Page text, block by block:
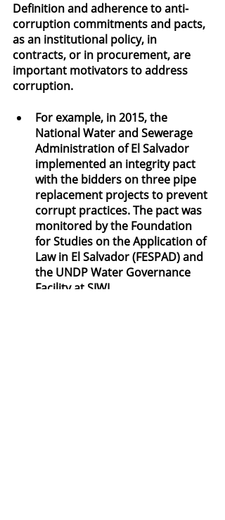
Definition and adherence to anti-
corruption commitments and pacts,
as an institutional policy, in
contracts, or in procurement, are
important motivators to address
corruption.
For example, in 2015, the
National Water and Sewerage
Administration of El Salvador
implemented an integrity pact
with the bidders on three pipe
replacement projects to prevent
corrupt practices. The pact was
monitored by the Foundation
for Studies on the Application of
Law in El Salvador (FESPAD) and
the UNDP Water Governance
Facility at SIWI.